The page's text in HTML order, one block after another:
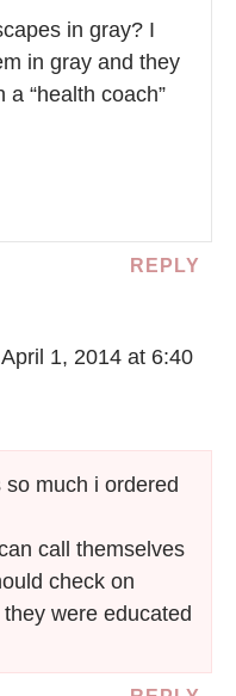
in gray? I
in gray and they
“health coach”
REPLY
1, 2014 at 6:40
much i ordered
call themselves
check on
were educated